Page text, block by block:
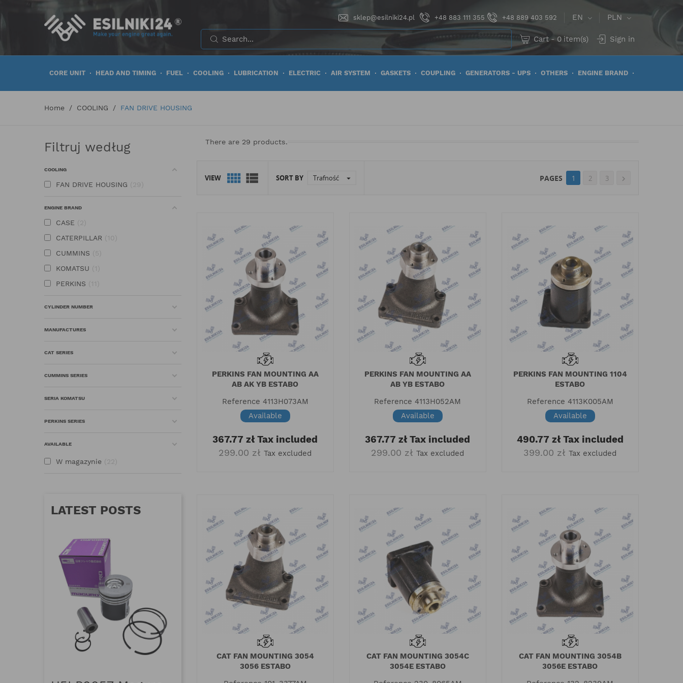
sklep@esilniki24.pl +48 883 111 355 +48 889 403 592 EN PLN
Cart - 0 item(s) Sign in
CORE UNIT HEAD AND TIMING FUEL COOLING LUBRICATION ELECTRIC AIR SYSTEM GASKETS COUPLING GENERATORS - UPS OTHERS ENGINE BRAND
Home COOLING FAN DRIVE HOUSING
Filtruj według
COOLING
FAN DRIVE HOUSING 29
ENGINE BRAND
CASE
2
CATERPILLAR
10
CUMMINS
5
KOMATSU
1
PERKINS
11
CYLINDER NUMBER
MANUFACTURES
CAT SERIES
CUMMINS SERIES
SERIA KOMATSU
PERKINS SERIES
AVAILABLE
W magazynie 22
LATEST POSTS
There are 29 products.
VIEW   SORT BY Trafność  PAGES 1 2 3 
PERKINS FAN MOUNTING AA
AB AK YB ESTABO
Reference 4113H073AM
Available
367.77 zł Tax included
299.00 złTax excluded
PERKINS FAN MOUNTING AA
AB YB ESTABO
Reference 4113H052AM
Available
367.77 zł Tax included
299.00 złTax excluded
PERKINS FAN MOUNTING 1104
ESTABO
Reference 4113K005AM
Available
490.77 złTax included
399.00 złTax excluded
CAT FAN MOUNTING 3054
3056 ESTABO
CAT FAN MOUNTING 3054C
3054E ESTABO
CAT FAN MOUNTING 3054B
3056E ESTABO